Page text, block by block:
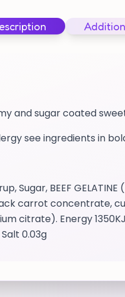
and sugar coated
see ingredients in
Sugar, BEEF
carrot concentrate,
citrate). Energy
0.03g